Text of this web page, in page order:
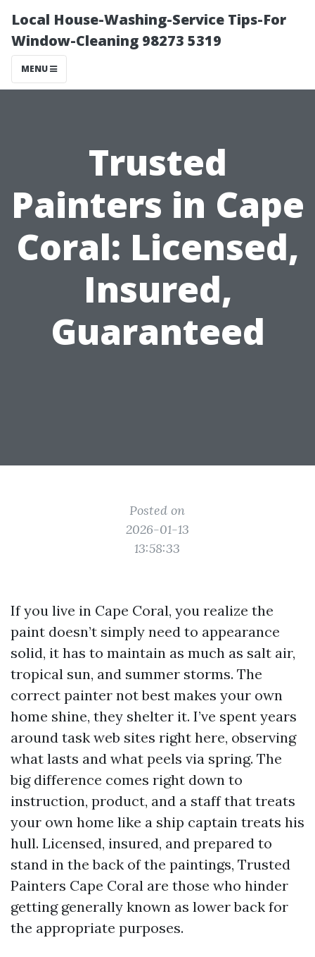
Local House-Washing-Service Tips-For
Window-Cleaning 98273 5319
MENU
Trusted
Painters in Cape
Coral: Licensed,
Insured,
Guaranteed
Posted on
2026-01-13
13:58:33
If you live in Cape Coral, you realize the
paint doesn’t simply need to appearance
solid, it has to maintain as much as salt air,
tropical sun, and summer storms. The
correct painter not best makes your own
home shine, they shelter it. I’ve spent years
around task web sites right here, observing
what lasts and what peels via spring. The
big difference comes right down to
instruction, product, and a staff that treats
your own home like a ship captain treats his
hull. Licensed, insured, and prepared to
stand in the back of the paintings, Trusted
Painters Cape Coral are those who hinder
getting generally known as lower back for
the appropriate purposes.